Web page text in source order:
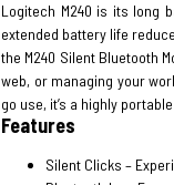
Logitech M240 is its long
extended battery life
the M240 Silent Bluetooth
web, or managing your
go use, it’s a highly
Features
Silent Clicks –